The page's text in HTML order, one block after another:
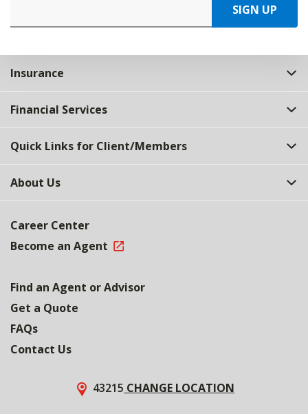
SIGN UP
Insurance
Financial Services
Quick Links for Client/Members
About Us
Career Center
Become an Agent
Find an Agent or Advisor
Get a Quote
FAQs
Contact Us
43215 CHANGE LOCATION